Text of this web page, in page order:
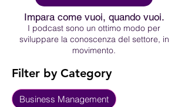
Impara come vuoi, quando vuoi.
I podcast sono un ottimo modo per
sviluppare la conoscenza del settore, in
movimento.
Filter by Category
Business Management